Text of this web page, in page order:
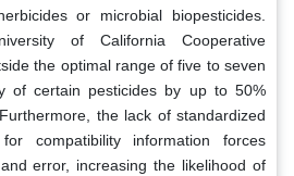
or microbial biopesticides.
of California Cooperative
the optimal range of five to seven
of certain pesticides by up to 50%
the lack of standardized
compatibility information forces
error, increasing the likelihood of